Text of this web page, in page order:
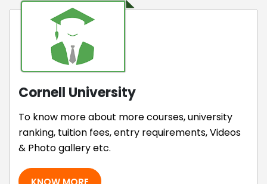
Cornell University
To know more about more courses, university
ranking, tuition fees, entry requirements, Videos
& Photo gallery etc.